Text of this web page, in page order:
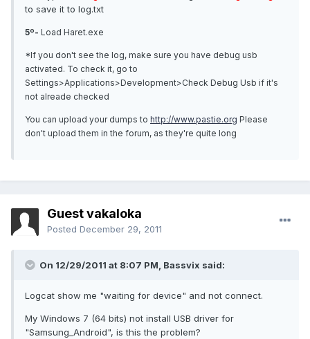
to save it to log.txt
5º- Load Haret.exe
*If you don't see the log, make sure you have debug usb
activated. To check it, go to
Settings>Applications>Development>Check Debug Usb if it's
not alreade checked
You can upload your dumps to http://www.pastie.org Please
don't upload them in the forum, as they're quite long
Guest vakaloka
Posted December 29, 2011
On 12/29/2011 at 8:07 PM, Bassvix said:
Logcat show me "waiting for device" and not connect.
My Windows 7 (64 bits) not install USB driver for
"Samsung_Android", is this the problem?